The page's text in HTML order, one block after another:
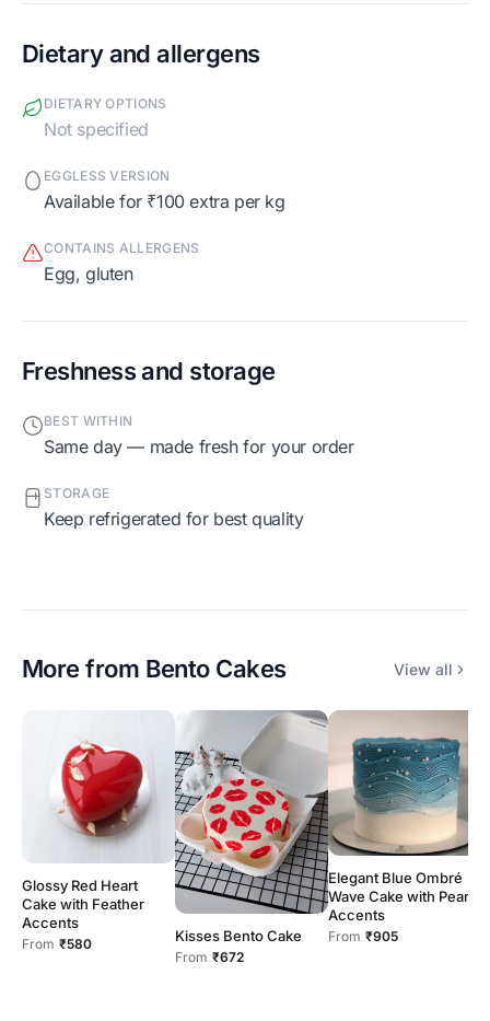
Dietary and allergens
DIETARY OPTIONS
Not specified
EGGLESS VERSION
Available for ₹100 extra per kg
CONTAINS ALLERGENS
egg, gluten
Freshness and storage
BEST WITHIN
Same day — made fresh for your order
STORAGE
Keep refrigerated for best quality
More from Bento Cakes View all
Glossy Red Heart
Cake with Feather
Accents
From ₹580 Kisses Bento Cake
From ₹672
Elegant Blue Ombré
Wave Cake with Pearl
Accents
From ₹905